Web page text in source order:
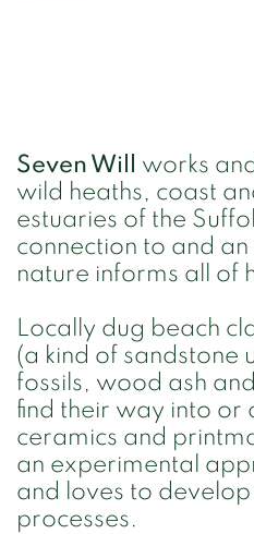
Seven Will
works
wild heaths, coast
estuaries of the
connection to and
nature informs all of
Locally dug beach
(a kind of sandstone
fossils, wood ash
find their way into or
ceramics and
an experimental
and loves to
processes.